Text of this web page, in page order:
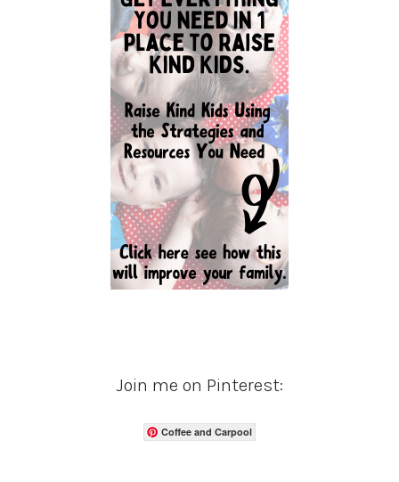
Join me on Pinterest:
Coffee and Carpool